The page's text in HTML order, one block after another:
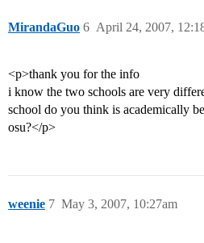
MirandaGuo April 24, 2007,
6
<p>thank you for the info
i know the two schools are very
school do you think is academically
osu?</p>
weenie May 3, 2007, 10:27am
7